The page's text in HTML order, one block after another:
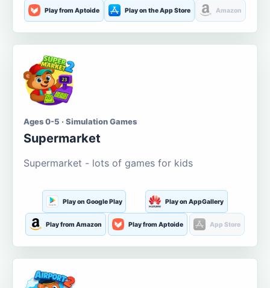
Play from Aptoide Play on the App Store Amazon
Ages 0-5 · Simulation Games
Supermarket
Supermarket - lots of games for kids
Play on Google Play Play on AppGallery
Play from Amazon Play from Aptoide App Store